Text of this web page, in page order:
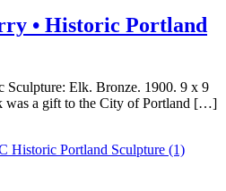
• Historic Portland
Sculpture: Elk. Bronze. 1900. 9 x 9
was a gift to the City of Portland […]